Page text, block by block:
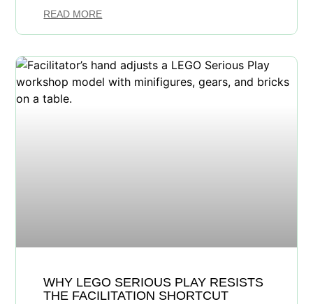
READ MORE
WHY LEGO SERIOUS PLAY RESISTS
THE FACILITATION SHORTCUT